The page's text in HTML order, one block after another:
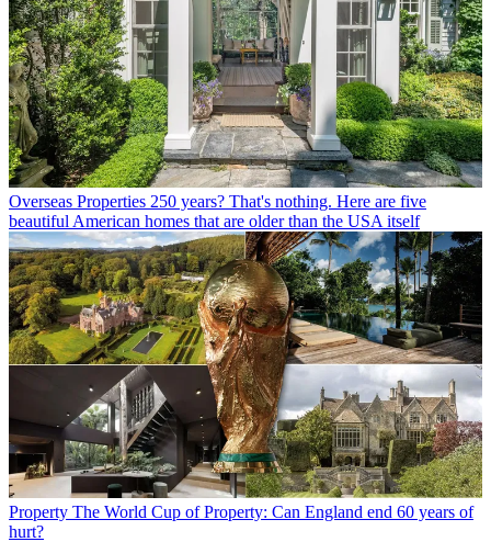
Overseas Properties 250 years? That's nothing. Here are five
beautiful American homes that are older than the USA itself
Property The World Cup of Property: Can England end 60 years of
hurt?